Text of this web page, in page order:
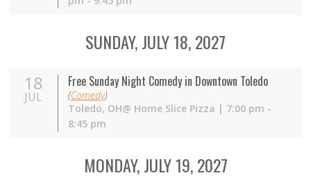
SUNDAY, JULY 18, 2027
18
JUL
Free Sunday Night Comedy in Downtown Toledo
(Comedy)
Toledo, OH@ Home Slice Pizza | 7:00 pm -
8:45 pm
MONDAY, JULY 19, 2027